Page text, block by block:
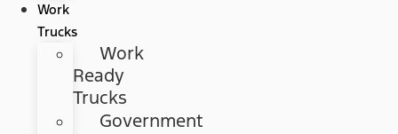
Work
Trucks
Work
Ready
Trucks
Government